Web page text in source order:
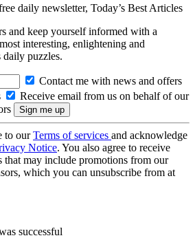
daily newsletter, Today’s Best Articles
and keep yourself informed with a
interesting, enlightening and
daily puzzles.
Contact me with news and offers
Receive email from us on behalf of our
to ourTerms of services and acknowledge
Notice. You also agree to receive
that may include promotions from our
which you can unsubscribe from at
successful